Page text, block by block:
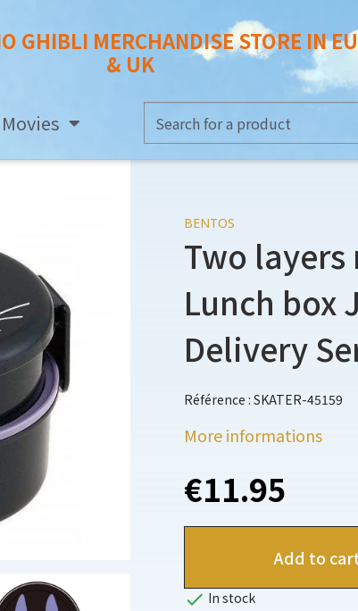
GHIBLI MERCHANDISE STORE IN
& UK
Movies
BENTOS
Two
Lunch box
Delivery
Référence : SKATER-45159
More informations
€11.95
Add to
 In stock